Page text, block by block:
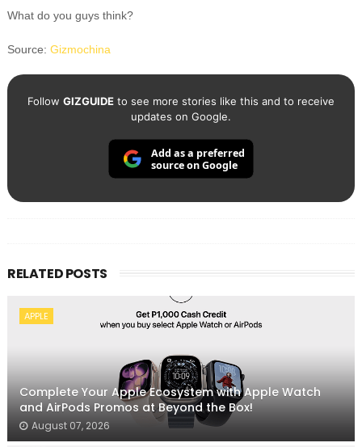
What do you guys think?
Source: Gizmochina
Follow GIZGUIDEto see more stories like this and to receive
updates on Google.
Add as a preferred
source on Google
RELATED POSTS
APPLE
Complete Your Apple Ecosystem with Apple Watch
and AirPods Promos at Beyond the Box!
August 07, 2026